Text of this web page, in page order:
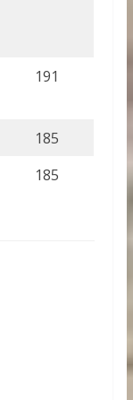
191
185
185